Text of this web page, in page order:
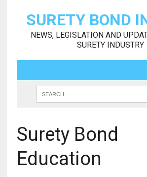
SURETY BOND
NEWS, LEGISLATION AND
SURETY INDUSTRY
Surety Bond
Education